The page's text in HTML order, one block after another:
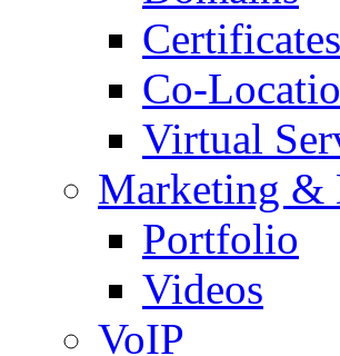
Certificates
Co-
Virtual
Marketing &
Portfolio
Videos
VoIP